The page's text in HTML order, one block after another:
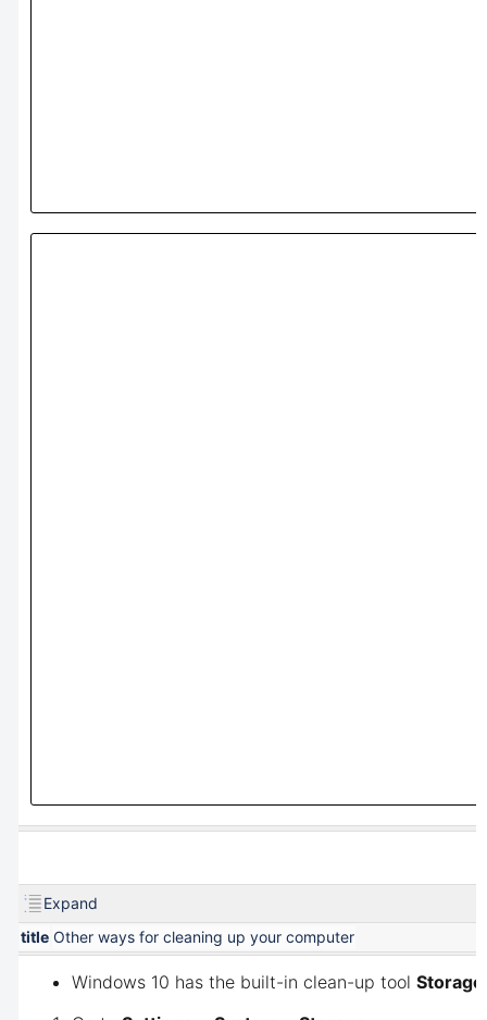
Expand
title Other ways for cleaning up your computer
Windows 10 has the built-in clean-up tool